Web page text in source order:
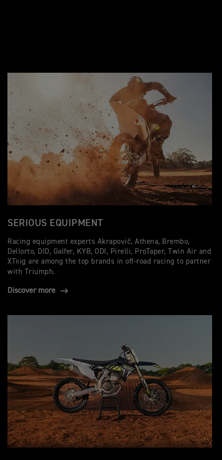
SERIOUS EQUIPMENT
Racing equipment experts Akrapovič, Athena, Brembo,
Dellorto, DID, Galfer, KYB, ODI, Pirelli, ProTaper, Twin Air and
XT
R ig are among the top brands in off-road racing to partner
with Triumph.
Discover more